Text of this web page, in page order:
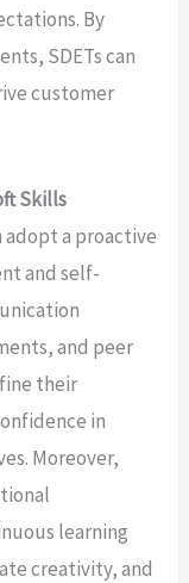
By
SDETs can
customer
Skills
adopt a proactive
and self-
and peer
their
in
Moreover,
learning
creativity, and